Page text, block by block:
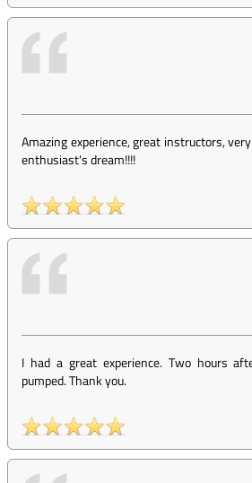
Amazing experience, great instructors,
enthusiast's dream!!!!
I had a great experience. Two hours
pumped. Thank you.